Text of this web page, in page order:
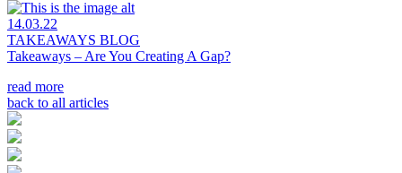
14.03.22
TAKEAWAYS BLOG
Takeaways – Are You Creating A Gap?
read more
back to all articles